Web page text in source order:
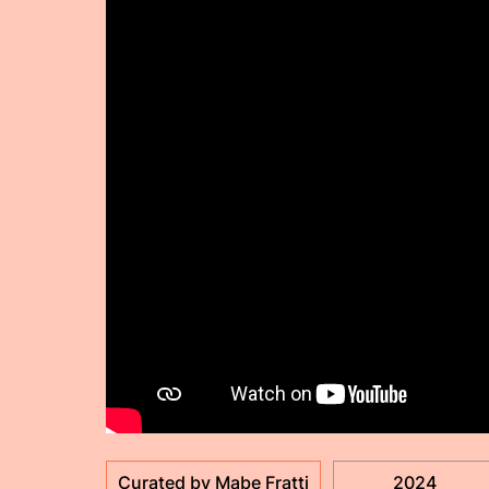
Curated by Mabe Fratti 2024